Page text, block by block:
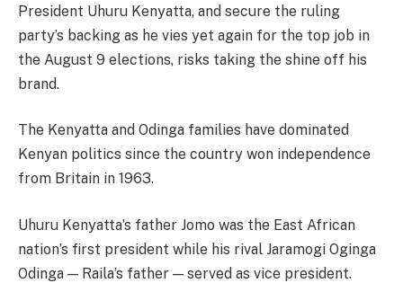
President Uhuru Kenyatta, and secure the ruling
party’s backing as he vies yet again for the top job in
the August 9 elections, risks taking the shine off his
brand.
The Kenyatta and Odinga families have dominated
Kenyan politics since the country won independence
from Britain in 1963.
Uhuru Kenyatta’s father Jomo was the East African
nation’s first president while his rival Jaramogi Oginga
Odinga — Raila’s father — served as vice president.